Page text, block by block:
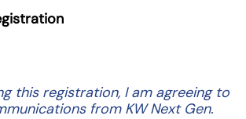
this registration, I am agreeing to
from KW Next Gen.